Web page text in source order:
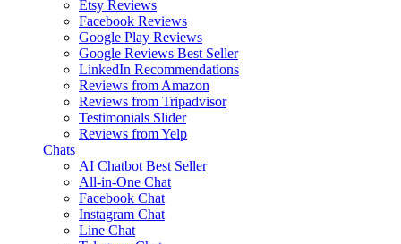
Etsy Reviews
Facebook Reviews
Google Play Reviews
Google Reviews Best Seller
LinkedIn Recommendations
Reviews from Amazon
Reviews from Tripadvisor
Testimonials Slider
Reviews from Yelp
Chats
AI Chatbot Best Seller
All-in-One Chat
Facebook Chat
Instagram Chat
Line Chat